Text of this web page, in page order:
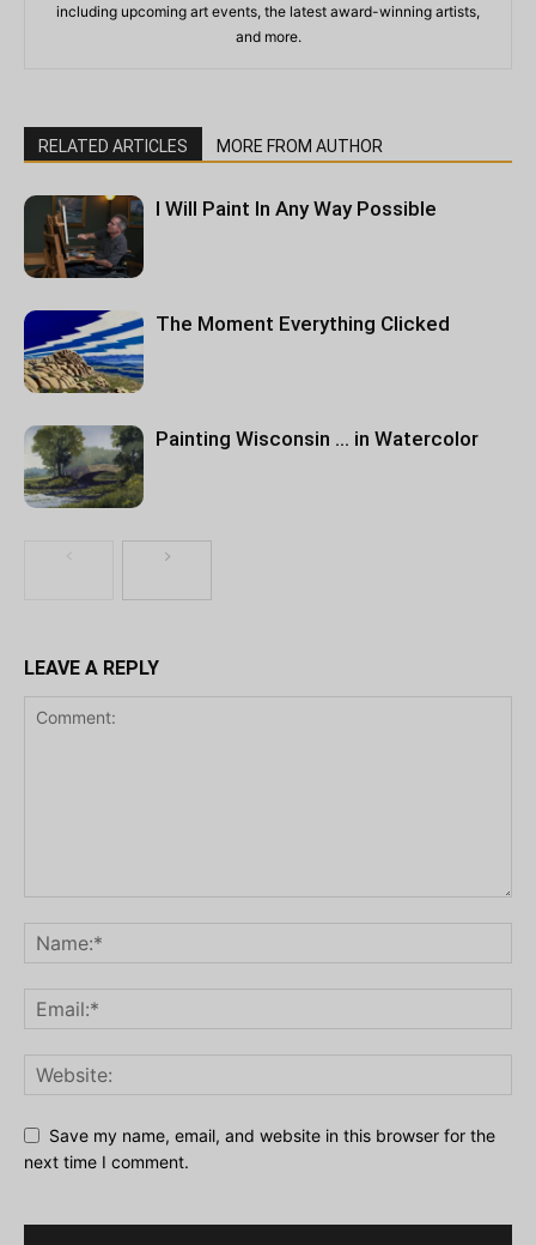
including upcoming art events, the latest award-winning artists,
and more.
RELATED ARTICLES MORE FROM AUTHOR
I Will Paint In Any Way Possible
The Moment Everything Clicked
Painting Wisconsin … in Watercolor
LEAVE A REPLY
Save my name, email, and website in this browser for the
next time I comment.